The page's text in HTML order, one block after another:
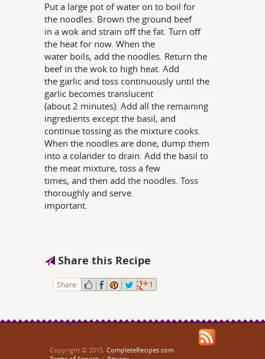
Put a large pot of water on to boil for
the noodles. Brown the ground beef
in a wok and strain off the fat. Turn off
the heat for now. When the
water boils, add the noodles. Return the
beef in the wok to high heat. Add
the garlic and toss continuously until the
garlic becomes translucent
(about 2 minutes). Add all the remaining
ingredients except the basil, and
continue tossing as the mixture cooks.
When the noodles are done, dump them
into a colander to drain. Add the basil to
the meat mixture, toss a few
times, and then add the noodles. Toss
thoroughly and serve.
important.
Share this Recipe
Share: 1
Copyright © 2015, CompleteRecipes.com